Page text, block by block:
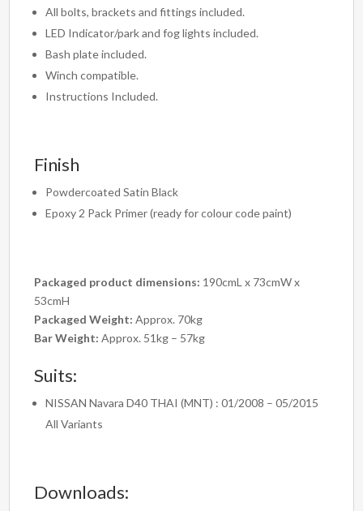
All bolts, brackets and fittings included.
LED Indicator/park and fog lights included.
Bash plate included.
Winch compatible.
Instructions Included.
Finish
Powdercoated Satin Black
Epoxy 2 Pack Primer (ready for colour code paint)
Packaged product dimensions: 190cmL x 73cmW x
53cmH
Packaged Weight: Approx. 70kg
Bar Weight: Approx. 51kg – 57kg
Suits:
NISSAN Navara D40 THAI (MNT) : 01/2008 – 05/2015
All Variants
Downloads: